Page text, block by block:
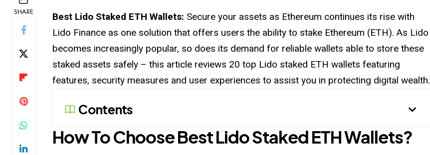
SHARE Best Lido Staked ETH Wallets: Secure your assets as Ethereum continues its rise with
Lido Finance as one solution that offers users the ability to stake Ethereum (ETH). As Lido
becomes increasingly popular, so does its demand for reliablewallets able to store these
staked assets safely – this article reviews 20 top Lido staked ETH wallets featuring
features, security measures and user experiences to assist you in protecting digital wealth.
Contents
How To Choose Best Lido Staked ETH Wallets?